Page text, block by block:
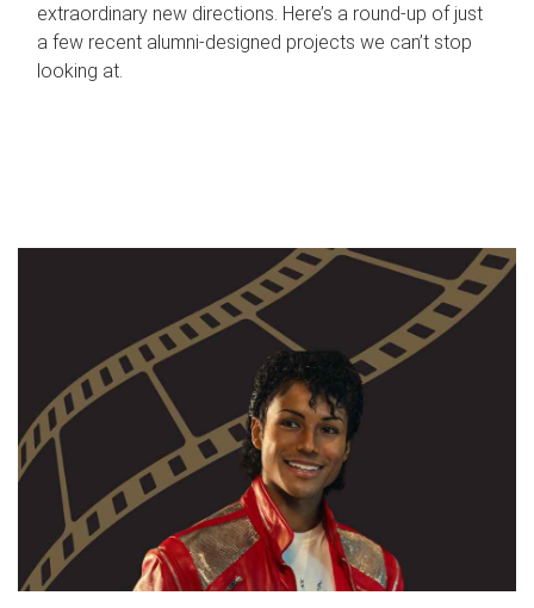
extraordinary new directions. Here’s a round-up of just
a few recent alumni-designed projects we can’t stop
looking at.